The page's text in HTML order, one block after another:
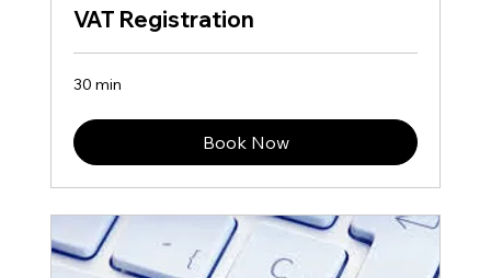
VAT Registration
30 min
Book Now